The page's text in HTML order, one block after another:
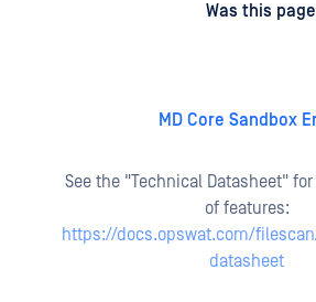
Was this
MD Core Sandbox
See the "Technical Datasheet"
of features:
https://docs.opswat.com/
datasheet